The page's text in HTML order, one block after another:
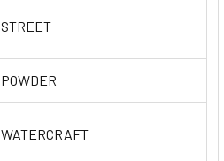
STREET
POWDER
WATERCRAFT